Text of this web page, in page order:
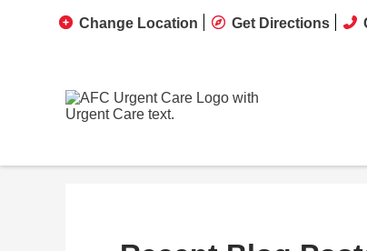
Change Location Get Directions